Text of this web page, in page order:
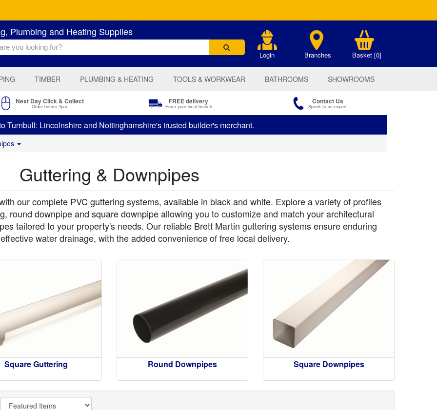
Plumbing and Heating Supplies
Login Branches Basket [0]
TIMBER PLUMBING & HEATING TOOLS & WORKWEAR BATHROOMS SHOWROOMS
Next Day Click & Collect
Order before 4pm
FREE delivery
From your local branch
Contact Us
Speak to an expert
Turnbull: Lincolnshire and Nottinghamshire's trusted builder's merchant.
Guttering & Downpipes
our complete PVC guttering systems, available in black and white. Explore a variety of profiles
round downpipe and square downpipe allowing you to customize and match your architectural
tailored to your property's needs. Our reliable Brett Martin guttering systems ensure enduring
water drainage, with the added convenience of free local delivery.
Square Guttering Round Downpipes Square Downpipes